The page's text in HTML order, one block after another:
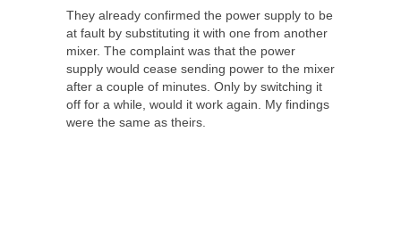
They already confirmed the power supply to be
at fault by substituting it with one from another
mixer. The complaint was that the power
supply would cease sending power to the mixer
after a couple of minutes. Only by switching it
off for a while, would it work again. My findings
were the same as theirs.